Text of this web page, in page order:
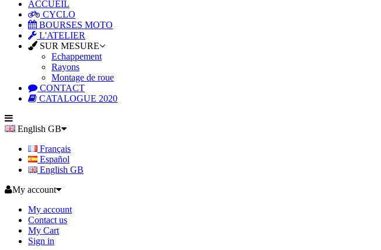
ACCUEIL
CYCLO
BOURSES MOTO
L'ATELIER
SUR MESURE
Echappement
Rayons
Montage de roue
CONTACT
CATALOGUE 2020
English GB
Français
Español
English GB
My account
My account
Contact us
My Cart
Sign in